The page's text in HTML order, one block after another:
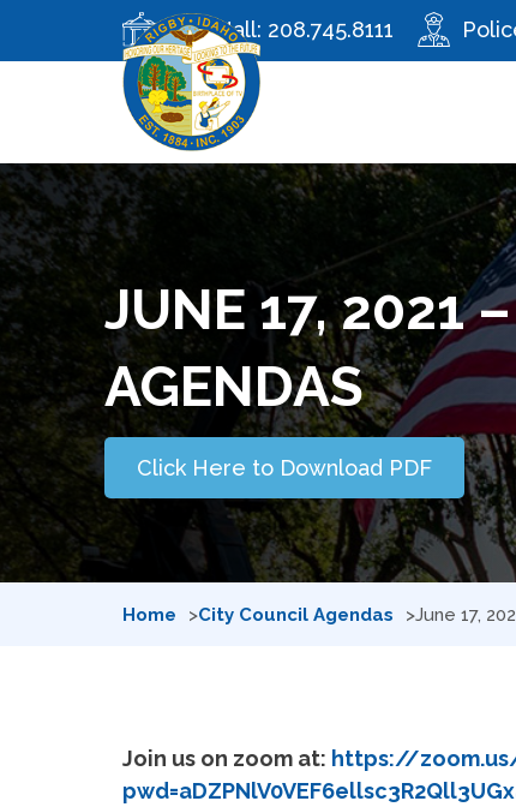
City Hall: 208.745.8111
JUNE 17, 2021
AGENDAS
Click Here to Download PDF
Home City Council Agendas June 17,
Join us on zoom at: https://